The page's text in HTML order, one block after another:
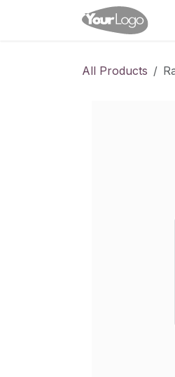
All Products